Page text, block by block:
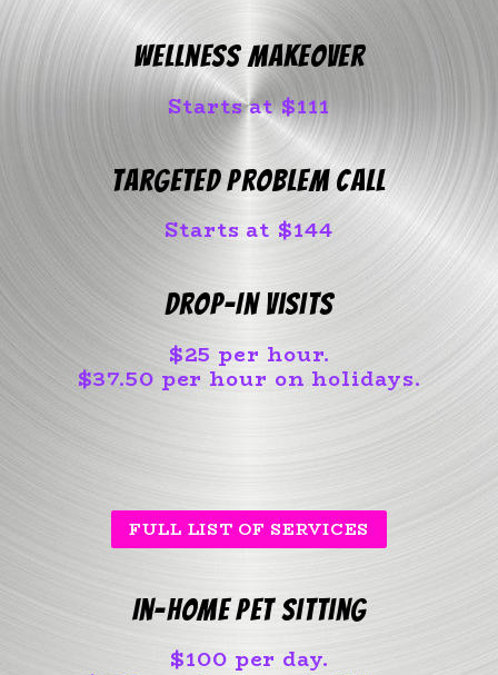
Wellness Makeover
Starts at $111
Targeted Problem Call
Starts at $144
Drop-In Visits
$25 per hour.
$37.50 per hour on holidays.
FULL LIST OF SERVICES
In-home pet sitting
$100 per day.